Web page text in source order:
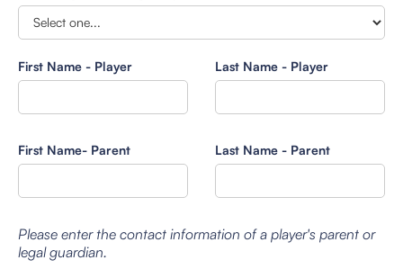
First Name - Player Last Name - Player
First Name- Parent Last Name - Parent
Please enter the contact information of a player's parent or
legal guardian.